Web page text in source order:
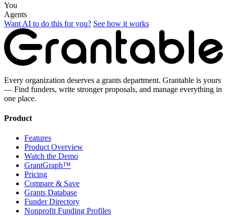
You
Agents
Want AI to do this for you? See how it works
Every organization deserves a grants department. Grantable is yours
— Find funders, write stronger proposals, and manage everything in
one place.
Product
Features
Product Overview
Watch the Demo
GrantGraph™
Pricing
Compare & Save
Grants Database
Funder Directory
Nonprofit Funding Profiles